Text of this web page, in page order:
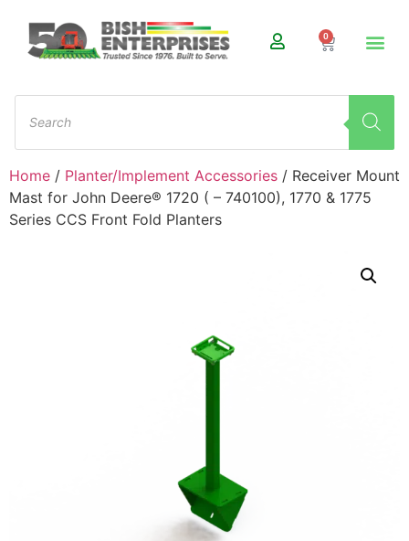
0
Home / Planter/Implement Accessories / Receiver Mount
Mast for John Deere® 1720 ( – 740100), 1770 & 1775
Series CCS Front Fold Planters